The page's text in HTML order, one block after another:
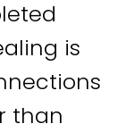
is
than